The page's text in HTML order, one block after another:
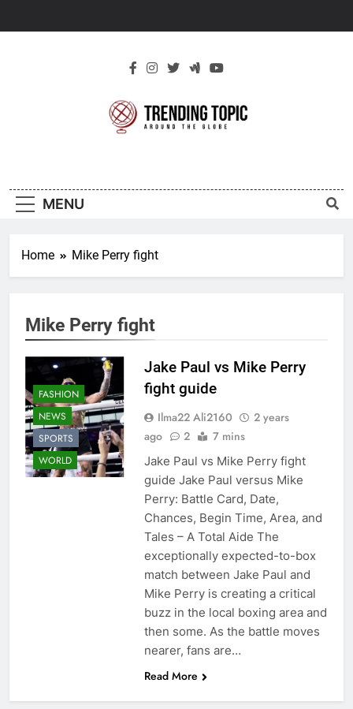
Topic
MENU
Home Mike Perry fight
Mike Perry fight
FASHION
NEWS
SPORTS
WORLD
Jake Paul vs Mike Perry
fight guide
Ilma22 Ali2160
2 years
ago
2 7 mins
Jake Paul vs Mike Perry fight
guide Jake Paul versus Mike
Perry: Battle Card, Date,
Chances, Begin Time, Area, and
Tales – A Total Aide The
exceptionally expected-to-box
match between Jake Paul and
Mike Perry is creating a critical
buzz in the local boxing area and
then some. As the battle moves
nearer, fans are…
Read More